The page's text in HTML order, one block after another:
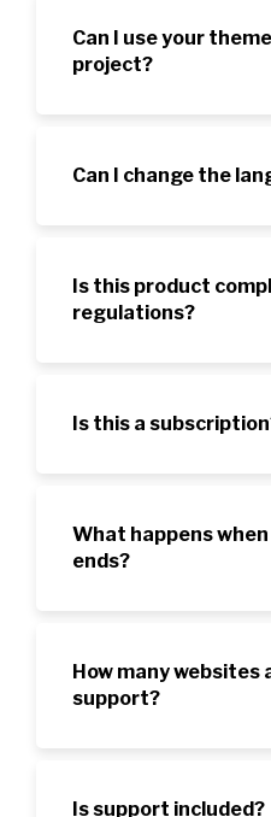
Can I use your
project?
Can I change the
Is this product
regulations?
Is this a
What happens
ends?
How many websites
support?
Is support included?